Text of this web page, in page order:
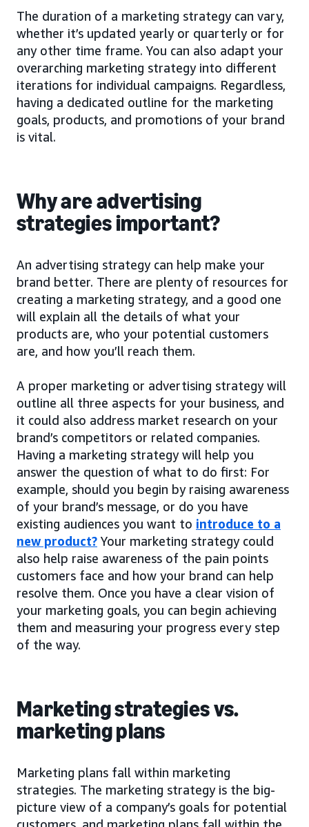
The duration of a marketing strategy can vary,
whether it’s updated yearly or quarterly or for
any other time frame. You can also adapt your
overarching marketing strategy into different
iterations for individual campaigns. Regardless,
having a dedicated outline for the marketing
goals, products, and promotions of your brand
is vital.
Why are advertising
strategies important?
An advertising strategy can help make your
brand better. There are plenty of resources for
creating a marketing strategy, and a good one
will explain all the details of what your
products are, who your potential customers
are, and how you’ll reach them.
A proper marketing or advertising strategy will
outline all three aspects for your business, and
it could also address market research on your
brand’s competitors or related companies.
Having a marketing strategy will help you
answer the question of what to do first: For
example, should you begin by raising awareness
of your brand’s message, or do you have
existing audiences you want to introduce to a
new product? Your marketing strategy could
also help raise awareness of the pain points
customers face and how your brand can help
resolve them. Once you have a clear vision of
your marketing goals, you can begin achieving
them and measuring your progress every step
of the way.
Marketing strategies vs.
marketing plans
Marketing plans fall within marketing
strategies. The marketing strategy is the big-
picture view of a company’s goals for potential